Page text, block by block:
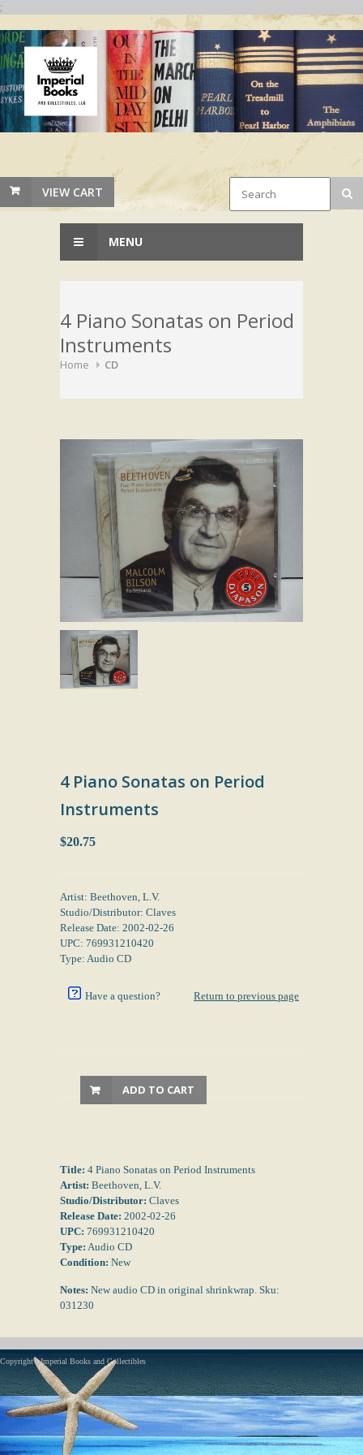
;
VIEW CART
MENU
4 Piano Sonatas on Period
Instruments
Home CD
4 Piano Sonatas on Period
Instruments
$20.75
Artist: Beethoven, L.V.
Studio/Distributor: Claves
Release Date: 2002-02-26
UPC: 769931210420
Type: Audio CD
Have a question? Return to previous page
ADD TO CART
Title: 4 Piano Sonatas on Period Instruments
Artist: Beethoven, L.V.
Studio/Distributor: Claves
Release Date: 2002-02-26
UPC: 769931210420
Type: Audio CD
Condition: New
Notes: New audio CD in original shrinkwrap. Sku:
031230
Copyright - Imperial Books and Collectibles